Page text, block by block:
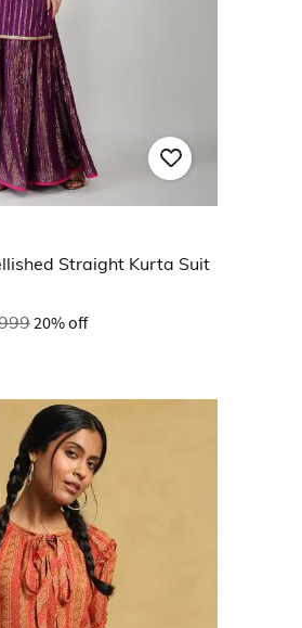
Straight Kurta Suit
20% off